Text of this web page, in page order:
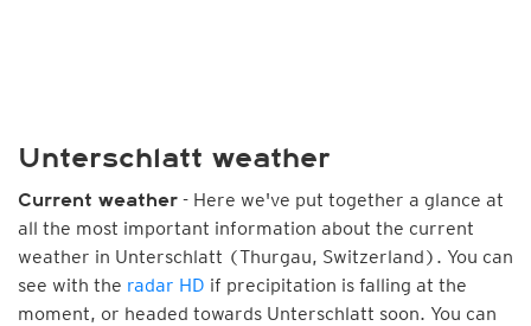
Unterschlatt weather
Current weather - Here we've put together a glance at
all the most important information about the current
weather in Unterschlatt (Thurgau, Switzerland). You can
see with the radar HD if precipitation is falling at the
moment, or headed towards Unterschlatt soon. You can